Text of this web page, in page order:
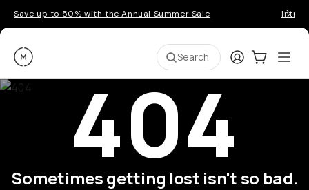
Save up to 50% with the Annual Summer Sale
Moment Search LoginCart:0
404
Sometimes getting lost isn't so bad.